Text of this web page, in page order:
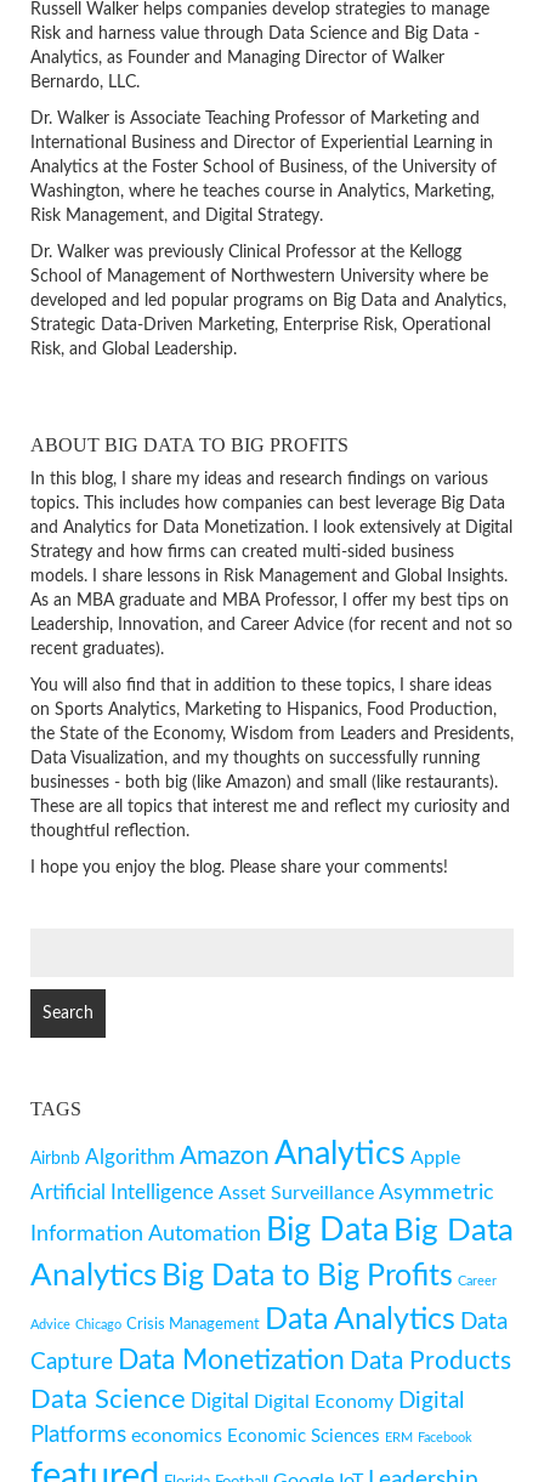
Russell Walker helps companies develop strategies to manage
Risk and harness value through Data Science and Big Data -
Analytics, as Founder and Managing Director of Walker
Bernardo, LLC.
Dr. Walker is Associate Teaching Professor of Marketing and
International Business and Director of Experiential Learning in
Analytics at the Foster School of Business, of the University of
Washington, where he teaches course in Analytics, Marketing,
Risk Management, and Digital Strategy.
Dr. Walker was previously Clinical Professor at the Kellogg
School of Management of Northwestern University where be
developed and led popular programs on Big Data and Analytics,
Strategic Data-Driven Marketing, Enterprise Risk, Operational
Risk, and Global Leadership.
ABOUT BIG DATA TO BIG PROFITS
In this blog, I share my ideas and research findings on various
topics. This includes how companies can best leverage Big Data
and Analytics for Data Monetization. I look extensively at Digital
Strategy and how firms can created multi-sided business
models. I share lessons in Risk Management and Global Insights.
As an MBA graduate and MBA Professor, I offer my best tips on
Leadership, Innovation, and Career Advice (for recent and not so
recent graduates).
You will also find that in addition to these topics, I share ideas
on Sports Analytics, Marketing to Hispanics, Food Production,
the State of the Economy, Wisdom from Leaders and Presidents,
Data Visualization, and my thoughts on successfully running
businesses - both big (like Amazon) and small (like restaurants).
These are all topics that interest me and reflect my curiosity and
thoughtful reflection.
I hope you enjoy the blog. Please share your comments!
TAGS
Airbnb Algorithm Amazon Analytics Apple
Artificial Intelligence Asset Surveillance Asymmetric
Information Automation Big Data Big Data
Analytics Big Data to Big Profits Career
Advice Chicago Crisis Management Data Analytics Data
Capture Data Monetization Data Products
Data Science Digital Digital Economy Digital
Platforms economics Economic Sciences ERM Facebook